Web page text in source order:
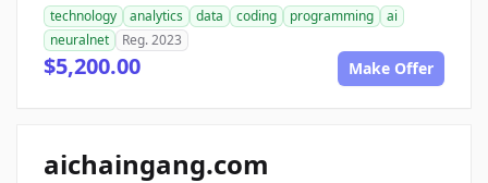
technology analytics data coding programming
ai
neuralnet
Reg. 2023
$5,200.00 Make Offer
aichaingang.com